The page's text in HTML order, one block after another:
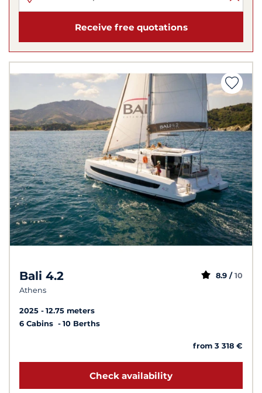
Receive free quotations
Bali 4.2
Athens
8.9 / 10
2025
12.75 meters
6 Cabins
10 Berths
from 3 318 €
Check availability